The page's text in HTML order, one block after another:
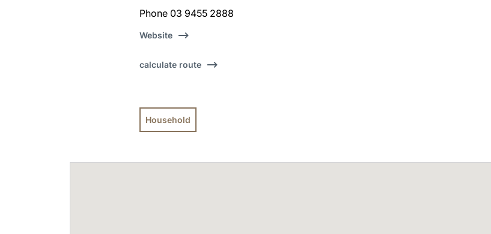
Phone 03 9455 2888
Website
calculate route
Household